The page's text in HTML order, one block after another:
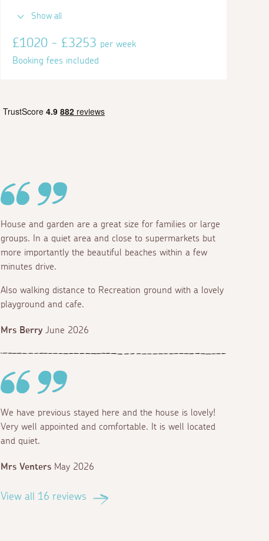
Bedroom 5
Super king
Show all
£1020 - £3253 per week
Booking fees included
House and garden are a great size for families or large
groups. In a quiet area and close to supermarkets but
more importantly the beautiful beaches within a few
minutes drive.
Also walking distance to Recreation ground with a lovely
playground and cafe.
Mrs Berry June 2026
We have previous stayed here and the house is lovely!
Very well appointed and comfortable. It is well located
and quiet.
Mrs Venters May 2026
View all 16 reviews